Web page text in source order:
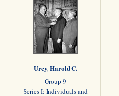
Urey, Harold C.
Group 9
Series I: Individuals and